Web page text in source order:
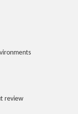
review